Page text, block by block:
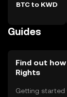
BTC to KWD
Guides
Find out
Rights
Getting